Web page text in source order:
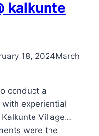
kalkunte
18, 2024March
conduct a
with experiential
Village…
were the